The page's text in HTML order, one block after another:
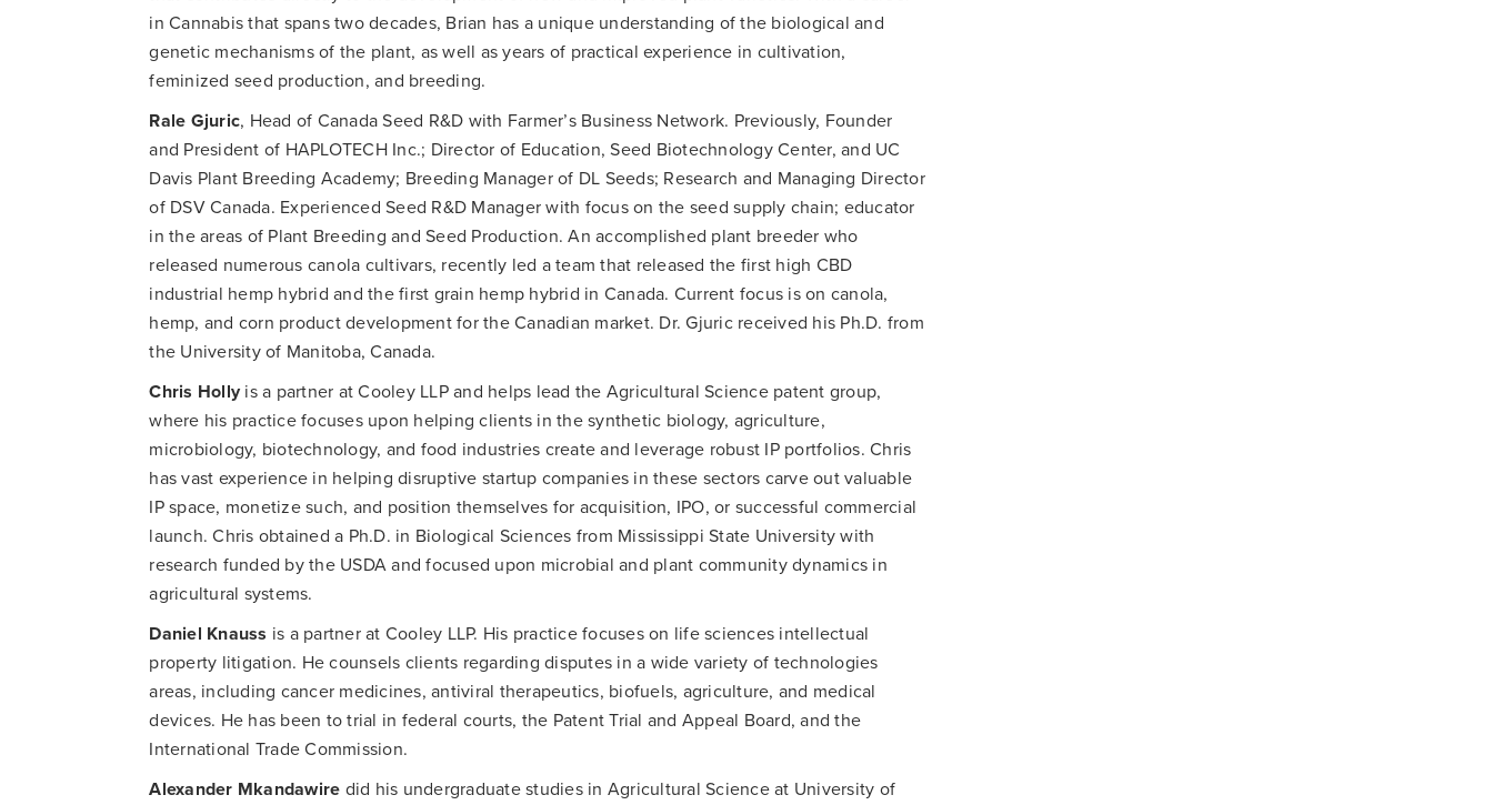
in Cannabis that spans two decades, Brian has a unique understanding of the biological and
genetic mechanisms of the plant, as well as years of practical experience in cultivation,
feminized seed production, and breeding.
Rale Gjuric, Head of Canada Seed R&D with Farmer’s Business Network. Previously, Founder
and President of HAPLOTECH Inc.; Director of Education, Seed Biotechnology Center, and UC
Davis Plant Breeding Academy; Breeding Manager of DL Seeds; Research and Managing Director
of DSV Canada. Experienced Seed R&D Manager with focus on the seed supply chain; educator
in the areas of Plant Breeding and Seed Production. An accomplished plant breeder who
released numerous canola cultivars, recently led a team that released the first high CBD
industrial hemp hybrid and the first grain hemp hybrid in Canada. Current focus is on canola,
hemp, and corn product development for the Canadian market. Dr. Gjuric received his Ph.D. from
the University of Manitoba, Canada.
Chris Hollyis a partner at Cooley LLP and helps lead the Agricultural Science patent group,
where his practice focuses upon helping clients in the synthetic biology, agriculture,
microbiology, biotechnology, and food industries create and leverage robust IP portfolios. Chris
has vast experience in helping disruptive startup companies in these sectors carve out valuable
IP space, monetize such, and position themselves for acquisition, IPO, or successful commercial
launch. Chris obtained a Ph.D. in Biological Sciences from Mississippi State University with
research funded by the USDA and focused upon microbial and plant community dynamics in
agricultural systems.
Daniel Knauss is a partner at Cooley LLP. His practice focuses on life sciences intellectual
property litigation. He counsels clients regarding disputes in a wide variety of technologies
areas, including cancer medicines, antiviral therapeutics, biofuels, agriculture, and medical
devices. He has been to trial in federal courts, the Patent Trial and Appeal Board, and the
International Trade Commission.
Alexander Mkandawire did his undergraduate studies in Agricultural Science at University of